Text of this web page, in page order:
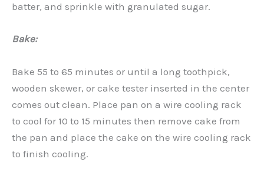
batter, and sprinkle with granulated sugar.
Bake:
Bake 55 to 65 minutes or until a long toothpick,
wooden skewer, or cake tester inserted in the center
comes out clean. Place pan on a wire cooling rack
to cool for 10 to 15 minutes then remove cake from
the pan and place the cake on the wire cooling rack
to finish cooling.